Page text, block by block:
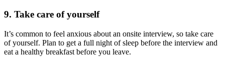
9. Take care of yourself
It’s common to feel anxious about an onsite interview, so take care
of yourself. Plan to get a full night of sleep before the interview and
eat a healthy breakfast before you leave.